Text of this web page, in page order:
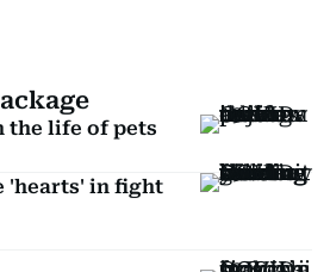
the life of pets
'hearts' in fight